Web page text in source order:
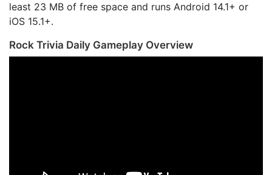
least 23 MB of free space and runs Android 14.1+ or
iOS 15.1+.
Rock Trivia Daily Gameplay Overview